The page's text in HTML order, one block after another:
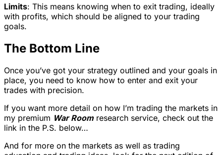
Limits: This means knowing when to exit trading, ideally
with profits, which should be aligned to your trading
goals.
The Bottom Line
Once you’ve got your strategy outlined and your goals in
place, you need to know how to enter and exit your
trades with precision.
If you want more detail on how I’m trading the markets in
my premium War Roomresearch service, check out the
link in the P.S. below…
And for more on the markets as well as trading